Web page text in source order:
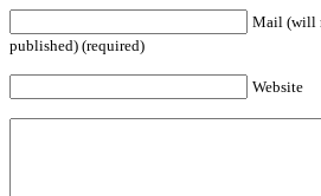
Mail (will
published) (required)
Website